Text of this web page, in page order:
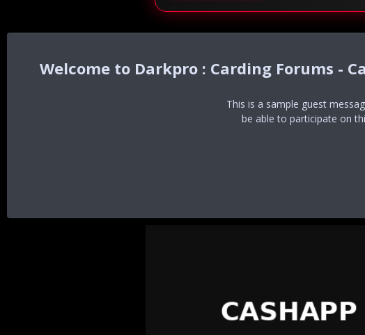
Darkpro : Carding Forums -
This is a sample guest
be able to participate on